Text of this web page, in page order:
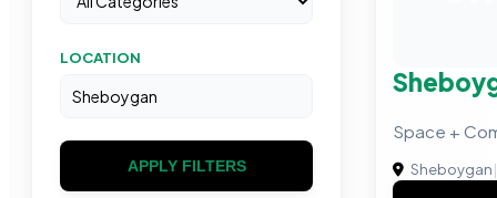
LOCATION
APPLY FILTERS
Space +
Sheboygan|